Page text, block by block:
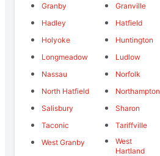
Granby
Granville
Hadley
Hatfield
Holyoke
Huntington
Longmeadow
Ludlow
Nassau
Norfolk
North Hatfield
Northampton
Salisbury
Sharon
Taconic
Tariffville
West Granby
West
Hartland